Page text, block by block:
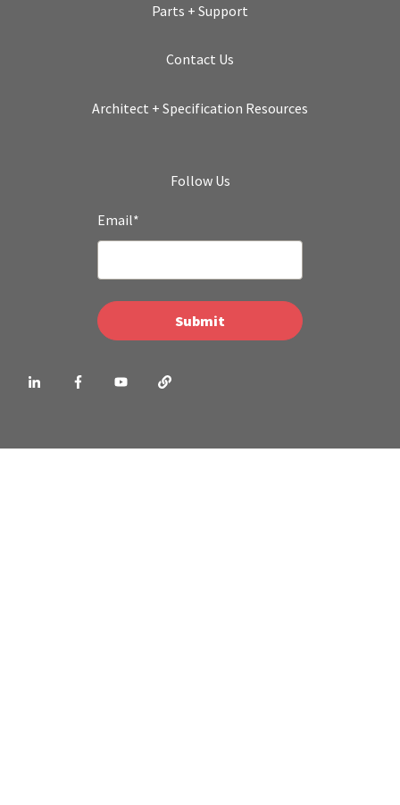
Parts + Support
Contact Us
Architect + Specification Resources
Follow Us
Email*